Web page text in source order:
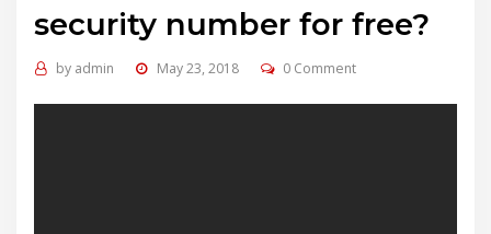
security number for free?
by admin May 23, 2018 0 Comment